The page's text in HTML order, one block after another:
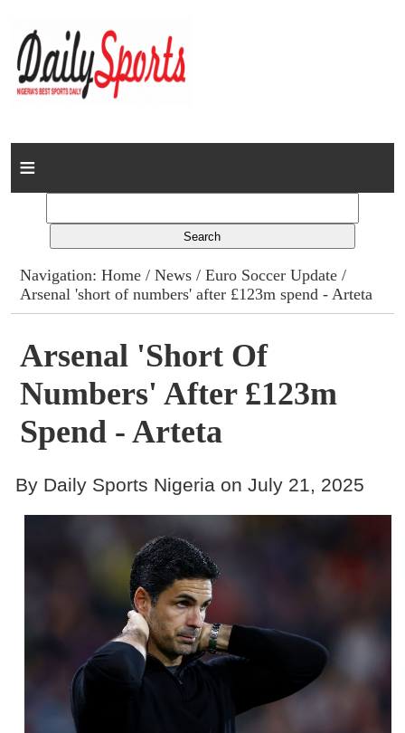
Home
Columns
Advert Rates
Gallery
Contact
Navigation:Home /News /Euro Soccer Update /
Arsenal 'short of numbers' after £123m spend - Arteta
Arsenal 'short Of
Numbers' After £123m
Spend - Arteta
By Daily Sports Nigeria on July 21, 2025